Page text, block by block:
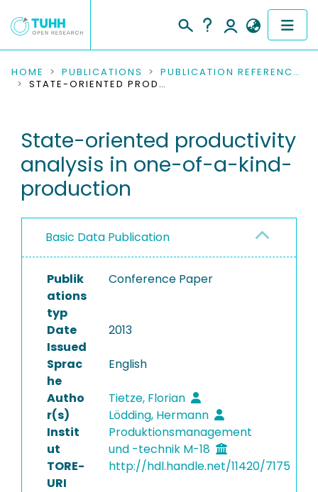
COMMUNITIES & COLLECTIONS
RESEARCH DATA
PEOPLE
PROJECTS
HOME PUBLICATIONS
PUBLICATION REFERENCES
STATE-ORIENTED PRODUCTIVITY ANALYSIS IN ONE-OF-A-KIND-PRODUCTION
State-oriented productivity
analysis in one-of-a-kind-
production
Basic Data Publication
Publik
ations
typ
Conference Paper
Date
Issued
2013
Sprac
he
English
Autho
r(s)
Tietze, Florian
Lödding, Hermann
Instit
ut
Produktionsmanagement
und -technik M-18
TORE-
URI
http://hdl.handle.net/11420/7175